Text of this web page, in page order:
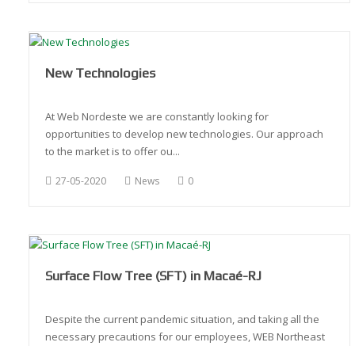
New Technologies
At Web Nordeste we are constantly looking for
opportunities to develop new technologies. Our approach
to the market is to offer ou...
27-05-2020 News 0
Surface Flow Tree (SFT) in Macaé-RJ
Despite the current pandemic situation, and taking all the
necessary precautions for our employees, WEB Northeast